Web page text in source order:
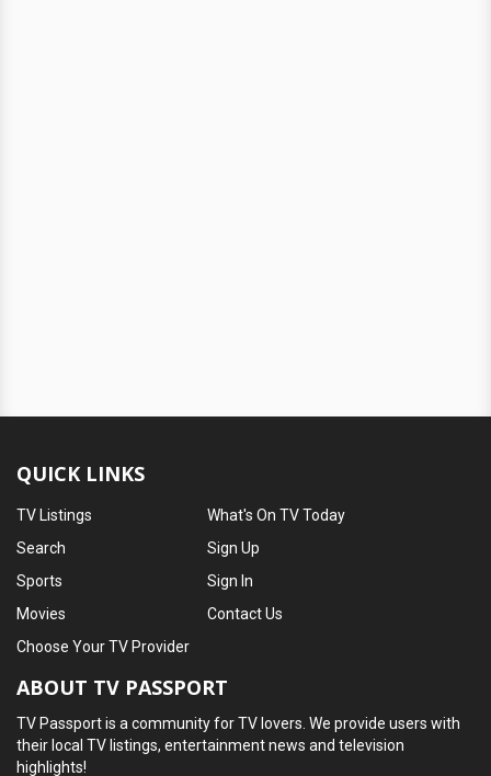
QUICK LINKS
TV Listings
Search
Sports
Movies
What's On TV Today
Sign Up
Sign In
Contact Us
Choose Your TV Provider
ABOUT TV PASSPORT
TV Passport is a community for TV lovers. We provide users with
their local TV listings, entertainment news and television
highlights!